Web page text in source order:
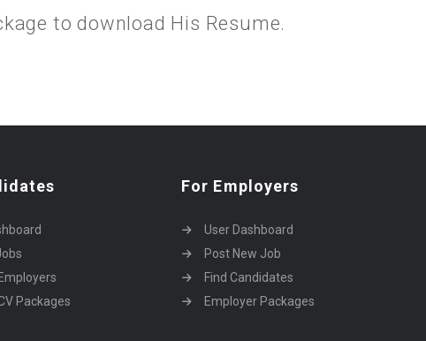
to download His Resume.
Packages
For Employers
User Dashboard
Post New Job
Find Candidates
Employer Packages